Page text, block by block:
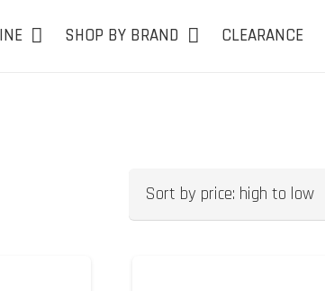
SHOP BY BRAND CLEARANCE